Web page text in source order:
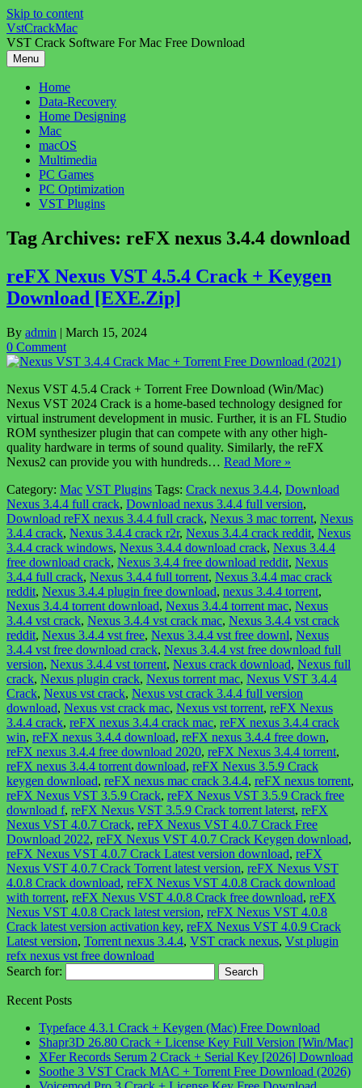
Skip to content
VstCrackMac
VST Crack Software For Mac Free Download
Menu
Home
Data-Recovery
Home Designing
Mac
macOS
Multimedia
PC Games
PC Optimization
VST Plugins
Tag Archives: reFX nexus 3.4.4 download
reFX Nexus VST 4.5.4 Crack + Keygen
Download [EXE.Zip]
By admin | March 15, 2024
0 Comment
Nexus VST 4.5.4 Crack + Torrent Free Download (Win/Mac)
Nexus VST 2024 Crack is a home-based technology designed for
virtual instrument development in music. Further, it is an FL Studio
ROM synthesizer plugin that can compete with any other high-
quality hardware in terms of sound quality. Similarly, the reFX
Nexus2 can provide you with hundreds… Read More »
Category: Mac VST Plugins Tags: Crack nexus 3.4.4, Download
Nexus 3.4.4 full crack, Download nexus 3.4.4 full version,
Download reFX nexus 3.4.4 full crack, Nexus 3 mac torrent, Nexus
3.4.4 crack, Nexus 3.4.4 crack r2r, Nexus 3.4.4 crack reddit, Nexus
3.4.4 crack windows, Nexus 3.4.4 download crack, Nexus 3.4.4
free download crack, Nexus 3.4.4 free download reddit, Nexus
3.4.4 full crack, Nexus 3.4.4 full torrent, Nexus 3.4.4 mac crack
reddit, Nexus 3.4.4 plugin free download, nexus 3.4.4 torrent,
Nexus 3.4.4 torrent download, Nexus 3.4.4 torrent mac, Nexus
3.4.4 vst crack, Nexus 3.4.4 vst crack mac, Nexus 3.4.4 vst crack
reddit, Nexus 3.4.4 vst free, Nexus 3.4.4 vst free downl, Nexus
3.4.4 vst free download crack, Nexus 3.4.4 vst free download full
version, Nexus 3.4.4 vst torrent, Nexus crack download, Nexus full
crack, Nexus plugin crack, Nexus torrent mac, Nexus VST 3.4.4
Crack, Nexus vst crack, Nexus vst crack 3.4.4 full version
download, Nexus vst crack mac, Nexus vst torrent, reFX Nexus
3.4.4 crack, reFX nexus 3.4.4 crack mac, reFX nexus 3.4.4 crack
win, reFX nexus 3.4.4 download, reFX nexus 3.4.4 free down,
reFX nexus 3.4.4 free download 2020, reFX Nexus 3.4.4 torrent,
reFX nexus 3.4.4 torrent download, reFX Nexus 3.5.9 Crack
keygen download, reFX nexus mac crack 3.4.4, reFX nexus torrent,
reFX Nexus VST 3.5.9 Crack, reFX Nexus VST 3.5.9 Crack free
download f, reFX Nexus VST 3.5.9 Crack torrent laterst, reFX
Nexus VST 4.0.7 Crack, reFX Nexus VST 4.0.7 Crack Free
Download 2022, reFX Nexus VST 4.0.7 Crack Keygen download,
reFX Nexus VST 4.0.7 Crack Latest version download, reFX
Nexus VST 4.0.7 Crack Torrent latest version, reFX Nexus VST
4.0.8 Crack download, reFX Nexus VST 4.0.8 Crack download
with torrent, reFX Nexus VST 4.0.8 Crack free download, reFX
Nexus VST 4.0.8 Crack latest version, reFX Nexus VST 4.0.8
Crack latest version activation key, reFX Nexus VST 4.0.9 Crack
Latest version, Torrent nexus 3.4.4, VST crack nexus, Vst plugin
refx nexus vst free download
Search for:
Recent Posts
Typeface 4.3.1 Crack + Keygen (Mac) Free Download
Shapr3D 26.80 Crack + License Key Full Version [Win/Mac]
XFer Records Serum 2 Crack + Serial Key [2026] Download
Soothe 3 VST Crack MAC + Torrent Free Download (2026)